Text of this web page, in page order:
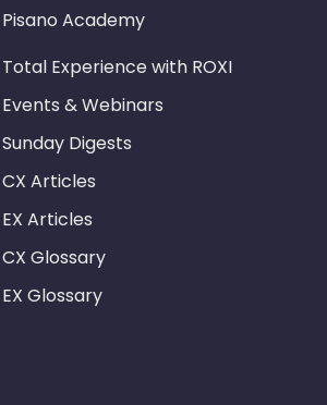
Pisano Academy
Total Experience with ROXI
Events & Webinars
Sunday Digests
CX Articles
EX Articles
CX Glossary
EX Glossary